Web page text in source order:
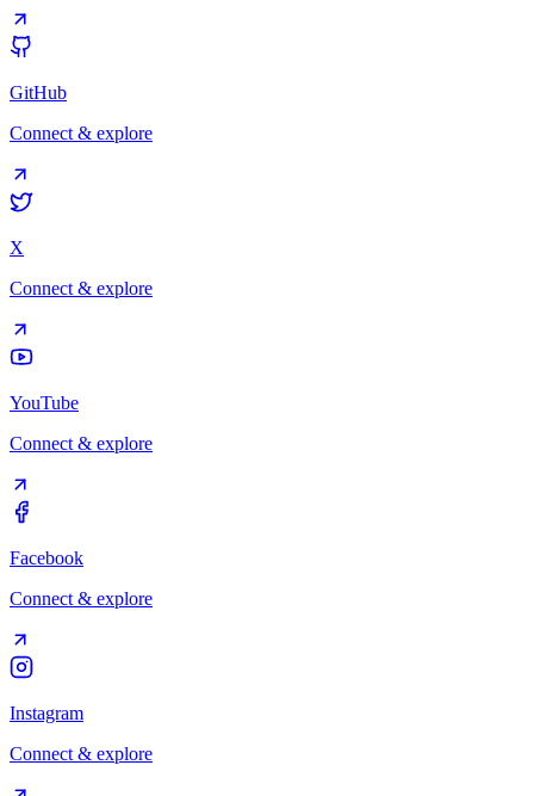
GitHub
Connect & explore
X
Connect & explore
YouTube
Connect & explore
Facebook
Connect & explore
Instagram
Connect & explore